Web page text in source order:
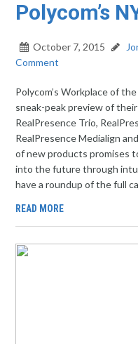
Polycom’s
October 7, 2015
Comment
Polycom’s Workplace of
sneak-peak preview of
RealPresence Trio,
RealPresence Medialign
of new products promises
into the future through
have a roundup of the full
READ MORE